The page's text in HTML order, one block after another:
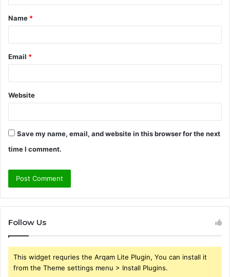
t
*
Name *
Email *
Website
Save my name, email, and website in this browser for the next
time I comment.
Follow Us
This widget requries the Arqam Lite Plugin, You can install it
from the Theme settings menu > Install Plugins.